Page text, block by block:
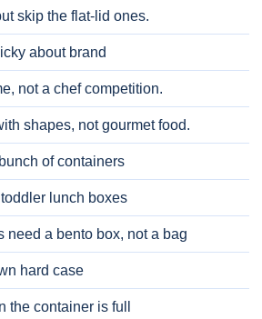
skip the flat-lid ones.
about brand
not a chef competition.
shapes, not gourmet food.
of containers
lunch boxes
need a bento box, not a bag
hard case
the container is full